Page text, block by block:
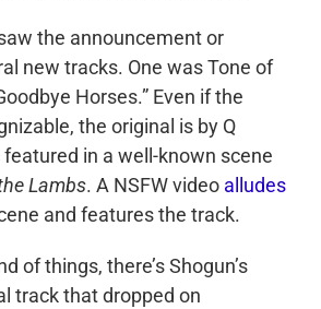
the announcement or
new tracks. One was Tone of
Horses.” Even if the
the original is by Q
in a well-known scene
Lambs. A NSFW video alludes
and features the track.
of things, there’s Shogun’s
track that dropped on